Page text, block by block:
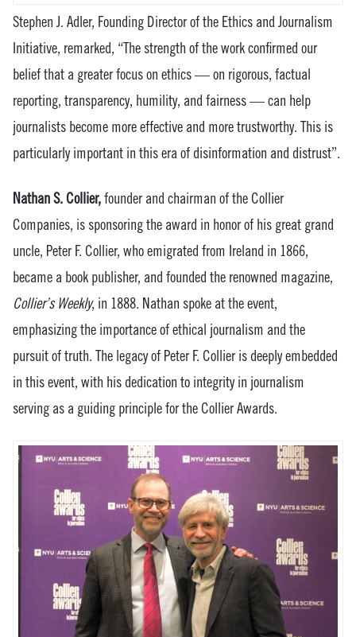
Stephen J. Adler, Founding Director of the Ethics and Journalism
Initiative, remarked, “The strength of the work confirmed our
belief that a greater focus on ethics — on rigorous, factual
reporting, transparency, humility, and fairness — can help
journalists become more effective and more trustworthy. This is
particularly important in this era of disinformation and distrust”.
Nathan S. Collier,founder and chairman of the Collier
Companies, is sponsoring the award in honor of his great grand
uncle, Peter F. Collier, who emigrated from Ireland in 1866,
became a book publisher, and founded the renowned magazine,
Collier’s Weekly, in 1888. Nathan spoke at the event,
emphasizing the importance of ethical journalism and the
pursuit of truth. The legacy of Peter F. Collier is deeply embedded
in this event, with his dedication to integrity in journalism
serving as a guiding principle for the Collier Awards.